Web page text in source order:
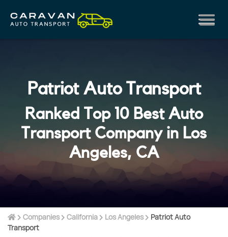
Patriot Auto Transport
Ranked Top 10 Best Auto
Transport Company in Los
Angeles, CA
Companies California Los Angeles
Patriot Auto
Transport